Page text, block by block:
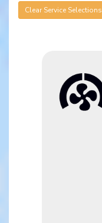
Clear Service Selections